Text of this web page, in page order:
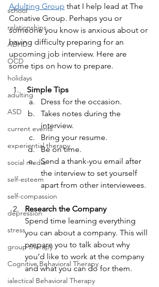
school
relationships
ADHD
OCD
holidays
adulting
ASD
current events
experiential therapy
social media
self-esteem
self-compassion
depression
stress
group therapy
Cognitive Behavioral Therapy
ialectical Behavioral Therapy
Adulting Group that I help lead at The
Conative Group. Perhaps you or
someone you know is anxious about or
having difficulty preparing for an
upcoming job interview. Here are
some tips on how to prepare.
Simple Tips
Dress for the occasion.
Takes notes during the
interview.
Bring your resume.
Be on time.
Send a thank-you email after
the interview to set yourself
apart from other interviewees.
Research the Company
Spend time learning everything
you can about a company. This will
prepare you to talk about why
you’d like to work at the company
and what you can do for them.